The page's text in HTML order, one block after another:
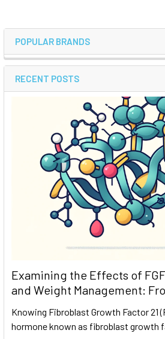
POPULAR BRANDS
RECENT POSTS
Examining the Effects of
and Weight Management:
Knowing Fibroblast Growth Factor 21
hormone known as fibroblast growth